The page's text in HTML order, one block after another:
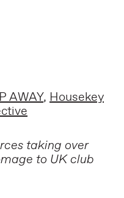
AWAY, Housekey
taking over
to UK club